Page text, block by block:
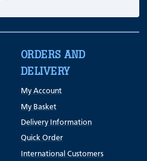
ORDERS AND
DELIVERY
My Account
My Basket
Delivery Information
Quick Order
International Customers